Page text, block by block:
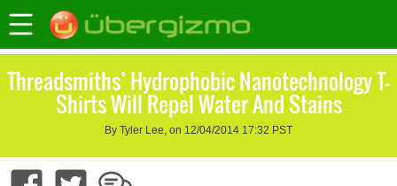
Threadsmiths’ Hydrophobic Nanotechnology T-
Shirts Will Repel Water And Stains
By Tyler Lee, on 12/04/2014 17:32 PST